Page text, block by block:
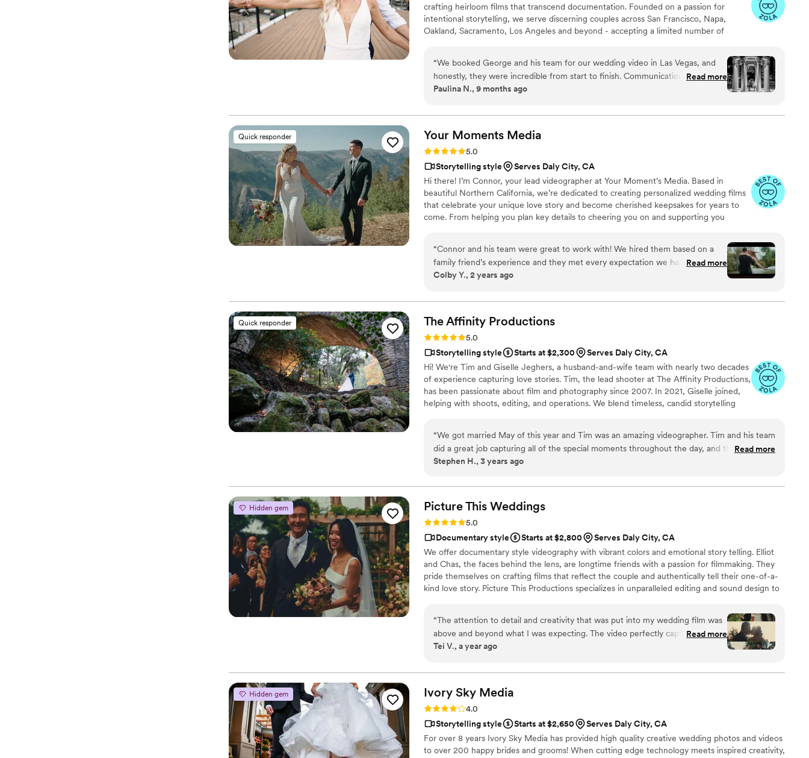
crafting heirloom films that transcend documentation. Founded on a passion for
intentional storytelling, we serve discerning couples across San Francisco, Napa,
Oakland, Sacramento, Los Angeles and beyond - accepting a limited number of
preserve moments that feel eternally alive.
“We booked George and his team for our wedding video in Las Vegas, and
honestly, they were incredible from start to finish. Communication before the
wedding was super easy. they helped us plan out the timeline and made sure
day; they were friendly, professional, and somehow everywhere without ever
feeling like a camera was in our face. The final video completely blew us
away. It captured the emotion, the energy, and all those little in-between
moments we didn’t even realize happened. We’ve watched it so many times
already and still get chills every time. Paulina & Carlos
Read more
Paulina N., 9 months ago
Quick responder Your Moments Media
Rating: 5.0 (12 reviews)
5.0
Storytelling style
Serves Daly City, CA
Hi there! I’m Connor, your lead videographer at Your Moment’s Media. Based in
beautiful Northern California, we’re dedicated to creating personalized wedding films
that celebrate your unique love story and become cherished keepsakes for years to
come. From helping you plan key details to cheering you on and supporting you
“Connor and his team were great to work with! We hired them based on a
family friend’s experience and they met every expectation we had and then
some. They are very professional and worked really well with our
bonuses that his team included! We can’t wait to watch these videos for years
to come and relive our favorite day!
Read more
Colby Y., 2 years ago
Quick responder The Affinity Productions
Rating: 5.0 (10 reviews)
5.0
Storytelling style
Starts at $2,300
Serves Daly City, CA
Hi! We're Tim and Giselle Jeghers, a husband-and-wife team with nearly two decades
of experience capturing love stories. Tim, the lead shooter at The Affinity Productions,
has been passionate about film and photography since 2007. In 2021, Giselle joined,
helping with shoots, editing, and operations. We blend timeless, candid storytelling
ensure a beautifully crafted film. On days off, we love exploring, cooking from scratch,
and relaxing with our doggos.
“We got married May of this year and Tim was an amazing videographer. Tim and his team
did a great job capturing all of the special moments throughout the day, and the final
videos we received were expertly assembled and really gave us a special way to relive the
you to do so, and definitely would recommend hiring Tim. We had a pretty involved
timeline and he was patient, professional, and very helpful throughout the process. His
team was able to capture several amazing shots, utilizing drones to really capture the
beauty of the scenery and the day of our wedding from multiple angles. Getting to relive
the day of our wedding through Tim's video was/is incredibly worth it. Thank you so much
Tim for helping us capture our big day! ”
Read more
Stephen H., 3 years ago
Hidden gem Picture This Weddings
Rating: 5.0 (5 reviews)
5.0
Documentary style
Starts at $2,800
Serves Daly City, CA
We offer documentary style videography with vibrant colors and emotional story telling. Elliot
and Chas, the faces behind the lens, are longtime friends with a passion for filmmaking. They
pride themselves on crafting films that reflect the couple and authentically tell their one-of-a-
kind love story. Picture This Productions specializes in unparalleled editing and sound design to
wishes and needs to craft a film that fits your vision. Reach out so we can schedule an intro call
and get you booked for your wedding day.
“The attention to detail and creativity that was put into my wedding film was
above and beyond what I was expecting. The video perfectly captured the
day that my wife and I will cherish forever. Every detail I wanted in a wedding
editing was perfect, and professionalism was top notch. Thank you Picture
Read more
Tei V., a year ago
Hidden gem Ivory Sky Media
Rating: 4.0 (4 reviews)
4.0
Storytelling style
Starts at $2,650
Serves Daly City, CA
For over 8 years Ivory Sky Media has provided high quality creative wedding photos and videos
to over 200 happy brides and grooms! When cutting edge technology meets inspired creativity,